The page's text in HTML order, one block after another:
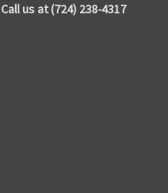
Call us at (724) 238-4317